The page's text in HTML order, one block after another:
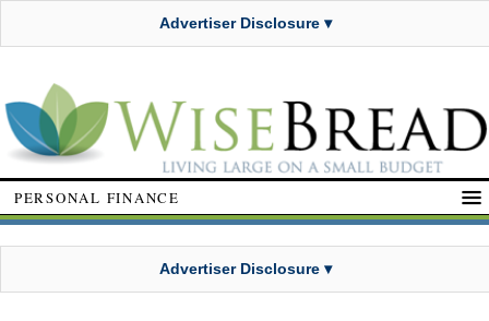
Advertiser Disclosure ▾
PERSONAL FINANCE
Advertiser Disclosure ▾